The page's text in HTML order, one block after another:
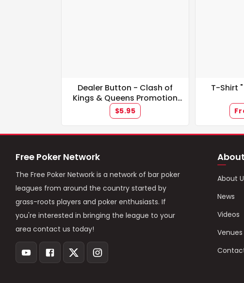
Dealer Button - Clash of
Kings & Queens Promotion
**IN STOCK**
$5.95
T-Shirt
Free Poker Network
The Free Poker Network is a network of bar poker
leagues from around the country started by
grass-roots players and poker enthusiasts. If
you're interested in bringing the league to your
area contact us today!
About
News
Videos
Venues